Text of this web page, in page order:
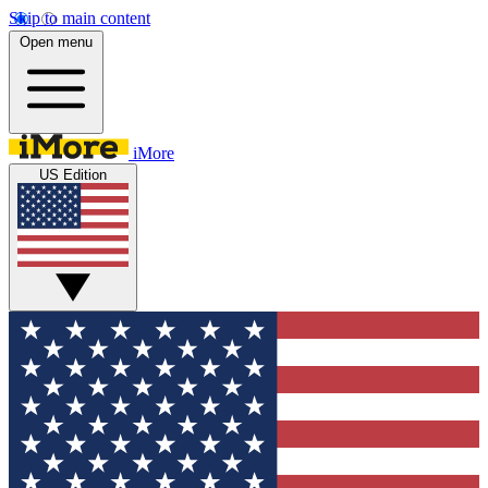
Skip to main content
Open menu
iMore
US Edition